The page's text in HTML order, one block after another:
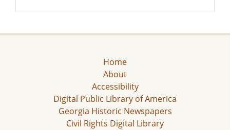
Home
About
Accessibility
Digital Public Library of America
Georgia Historic Newspapers
Civil Rights Digital Library